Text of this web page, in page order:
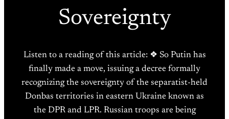
Sovereignty
Listen to a reading of this article: ❖ So Putin has
finally made a move, issuing a decree formally
recognizing the sovereignty of the separatist-held
Donbas territories in eastern Ukraine known as
the DPR and LPR. Russian troops are being